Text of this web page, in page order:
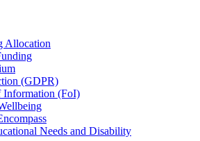
Allocation
(GDPR)
Information (FoI)
Needs and Disability